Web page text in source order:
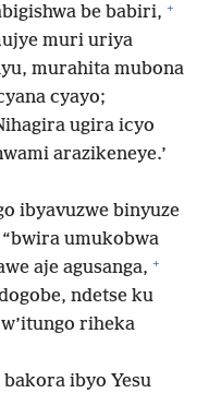
be babiri, +
muri uriya
murahita mubona
cyayo;
ugira icyo
arazikeneye.’
ibyavuzwe binyuze
“bwira umukobwa
aje agusanga, +
ndetse ku
riheka
ibyo Yesu